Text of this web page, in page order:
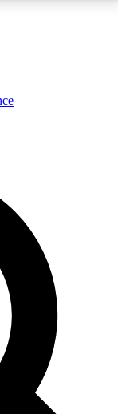
analysis and in-depth
Exclusive, original
reporting